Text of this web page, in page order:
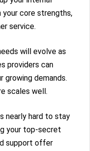
your core strengths,
service.
will evolve as
providers can
growing demands.
scales well.
nearly hard to stay
your top-secret
support offer